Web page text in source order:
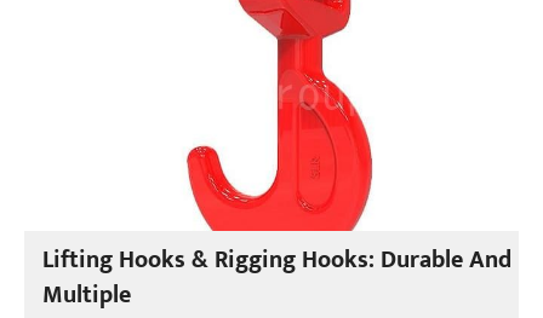
Lifting Hooks & Rigging Hooks: Durable And
Multiple